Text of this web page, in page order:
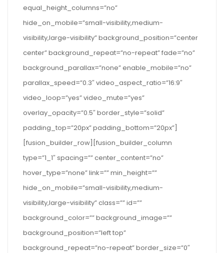
equal_height_columns=”no”
hide_on_mobile=”small-visibility,medium-
visibility,large-visibility” background_position=”center
center” background_repeat=”no-repeat” fade=”no”
background_parallax=”none” enable_mobile=”no”
parallax_speed=”0.3″ video_aspect_ratio=”16:9″
video_loop=”yes” video_mute=”yes”
overlay_opacity=”0.5″ border_style=”solid”
padding_top=”20px” padding_bottom=”20px”]
[fusion_builder_row][fusion_builder_column
type=”1_1″ spacing=”” center_content=”no”
hover_type=”none” link=”” min_height=””
hide_on_mobile=”small-visibility,medium-
visibility,large-visibility” class=”” id=””
background_color=”” background_image=””
background_position=”left top”
background_repeat=”no-repeat” border_size=”0″